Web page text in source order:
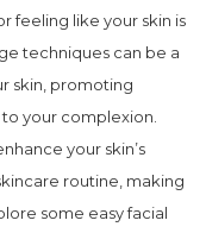
feeling like your skin is
techniques can be a
skin, promoting
your complexion.
your skin’s
routine, making
some easy facial